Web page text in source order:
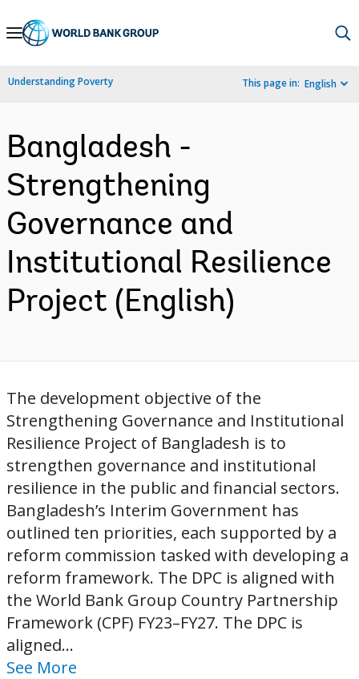
Skip
Navigation
Understanding Poverty This page in: English
Bangladesh -
Strengthening
Governance and
Institutional Resilience
Project (English)
The development objective of the
Strengthening Governance and Institutional
Resilience Project of Bangladesh is to
strengthen governance and institutional
resilience in the public and financial sectors.
Bangladesh’s Interim Government has
outlined ten priorities, each supported by a
reform commission tasked with developing a
reform framework. The DPC is aligned with
the World Bank Group Country Partnership
Framework (CPF) FY23–FY27. The DPC is
aligned...
See More